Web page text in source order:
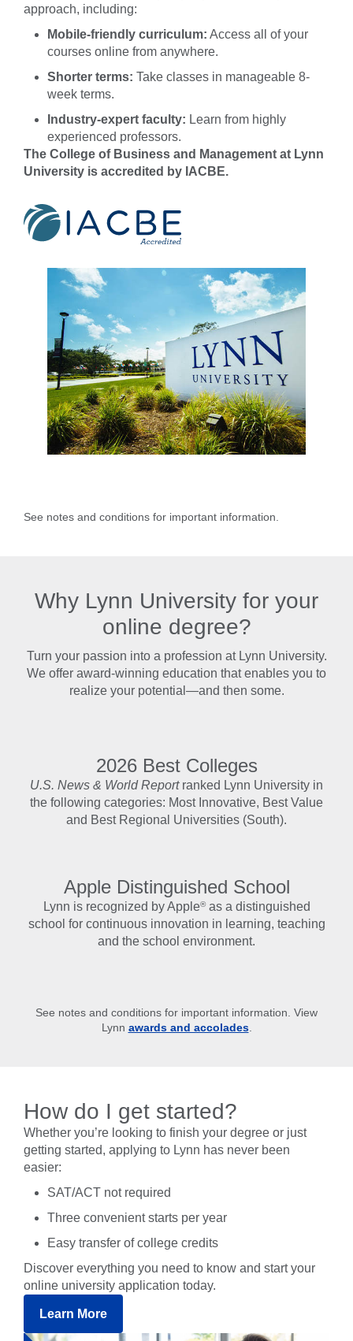
approach, including:
Mobile-friendly curriculum: Access all of your
courses online from anywhere.
Shorter terms: Take classes in manageable 8-
week terms.
Industry-expert faculty: Learn from highly
experienced professors.
The College of Business and Management at Lynn
University is accredited by IACBE.
See notes and conditions for important information.
Why Lynn University for your
online degree?
Turn your passion into a profession at Lynn University.
We offer award-winning education that enables you to
realize your potential—and then some.
2026 Best Colleges
U.S. News & World Reportranked Lynn University in
the following categories: Most Innovative, Best Value
and Best Regional Universities (South).
Apple Distinguished School
Lynn is recognized by Apple®as a distinguished
school for continuous innovation in learning, teaching
and the school environment.
See notes and conditions for important information. View
Lynn awards and accolades.
How do I get started?
Whether you’re looking to finish your degree or just
getting started, applying to Lynn has never been
easier:
SAT/ACT not required
Three convenient starts per year
Easy transfer of college credits
Discover everything you need to know and start your
online university application today.
Learn More